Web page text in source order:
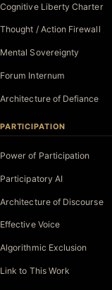
Cognitive Liberty Charter
Thought / Action Firewall
Mental Sovereignty
Forum Internum
Architecture of Defiance
PARTICIPATION
Power of Participation
Participatory AI
Architecture of Discourse
Effective Voice
Algorithmic Exclusion
Link to This Work